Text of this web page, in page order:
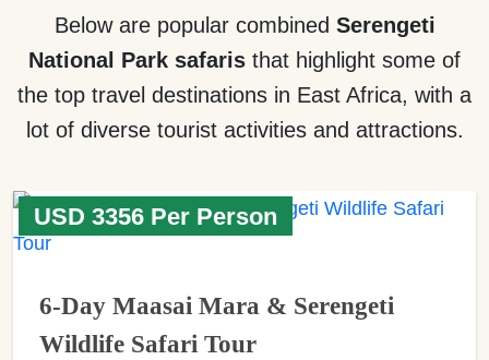
Below are popular combined Serengeti
National Park safaris that highlight some of
the top travel destinations in East Africa, with a
lot of diverse tourist activities and attractions.
USD 3356 Per Person
6-Day Maasai Mara & Serengeti
Wildlife Safari Tour